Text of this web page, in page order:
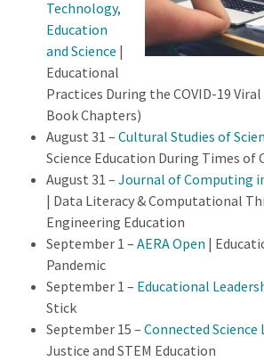
Technology,
Education
and Science |
Educational
Practices During the COVID-19
Book Chapters)
August 31 – Cultural Studies of
Science Education During Times of
August 31 – Journal of Computing
| Data Literacy & Computational
Engineering Education
September 1 – AERA Open |
Pandemic
September 1 – Educational
Stick
September 15 – Connected Science
Justice and STEM Education